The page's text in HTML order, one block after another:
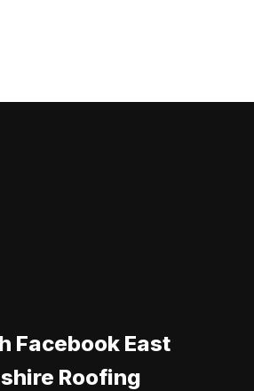
Facebook East
Roofing